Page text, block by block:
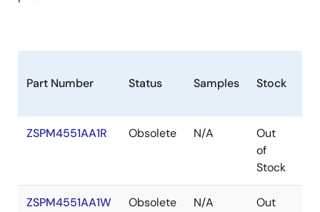
Part Number Status Samples Stock
ZSPM4551AA1R Obsolete N/A
Out
of
Stock
ZSPM4551AA1W Obsolete N/A
Out